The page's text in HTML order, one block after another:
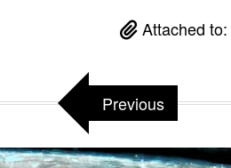
Attached to:
Previous